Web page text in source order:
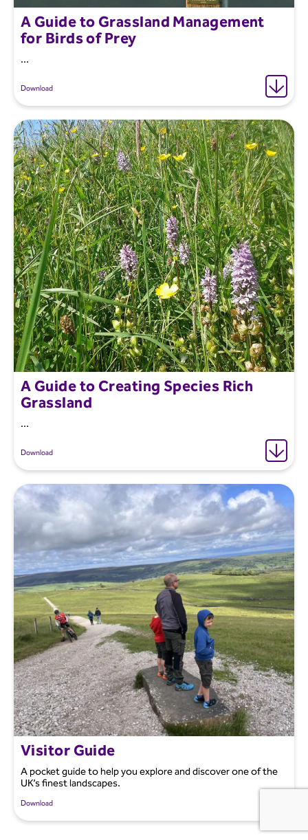
A Guide to Grassland Management
for Birds of Prey
...
Download
A Guide to Creating Species Rich
Grassland
...
Download
Visitor Guide
A pocket guide to help you explore and discover one of the
UK’s finest landscapes.
Download